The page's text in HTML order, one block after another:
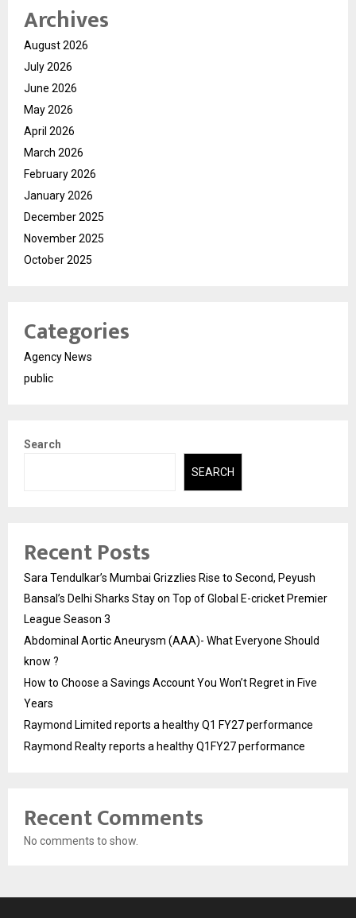
Archives
August 2026
July 2026
June 2026
May 2026
April 2026
March 2026
February 2026
January 2026
December 2025
November 2025
October 2025
Categories
Agency News
public
Search
SEARCH
Recent Posts
Sara Tendulkar’s Mumbai Grizzlies Rise to Second, Peyush
Bansal’s Delhi Sharks Stay on Top of Global E-cricket Premier
League Season 3
Abdominal Aortic Aneurysm (AAA)- What Everyone Should
know ?
How to Choose a Savings Account You Won’t Regret in Five
Years
Raymond Limited reports a healthy Q1 FY27 performance
Raymond Realty reports a healthy Q1FY27 performance
Recent Comments
No comments to show.